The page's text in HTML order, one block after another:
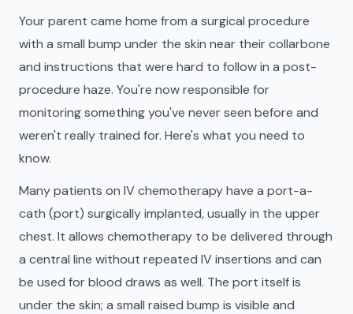
Your parent came home from a surgical procedure
with a small bump under the skin near their collarbone
and instructions that were hard to follow in a post-
procedure haze. You're now responsible for
monitoring something you've never seen before and
weren't really trained for. Here's what you need to
know.
Many patients on IV chemotherapy have a port-a-
cath (port) surgically implanted, usually in the upper
chest. It allows chemotherapy to be delivered through
a central line without repeated IV insertions and can
be used for blood draws as well. The port itself is
under the skin; a small raised bump is visible and